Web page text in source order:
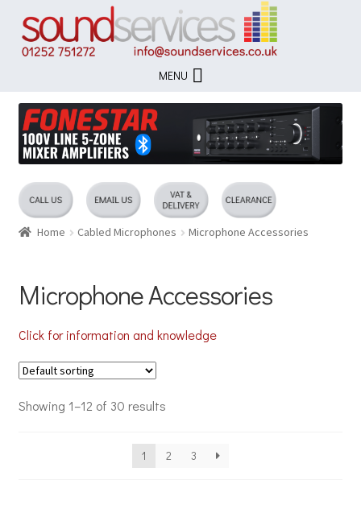
to
navigation
to
content
MENU
Home Cabled Microphones Microphone Accessories
Microphone Accessories
Click for information and knowledge
Showing 1–12 of 30 results
1 2 3